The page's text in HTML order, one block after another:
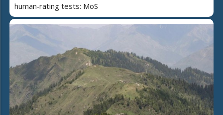
human‑rating tests: MoS